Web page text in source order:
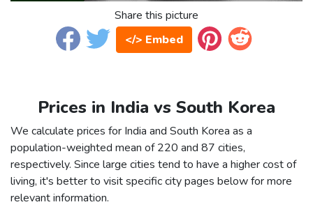
Share this picture
</> Embed
Prices in India vs South Korea
We calculate prices for India and South Korea as a
population-weighted mean of 220 and 87 cities,
respectively. Since large cities tend to have a higher cost of
living, it's better to visit specific city pages below for more
relevant information.